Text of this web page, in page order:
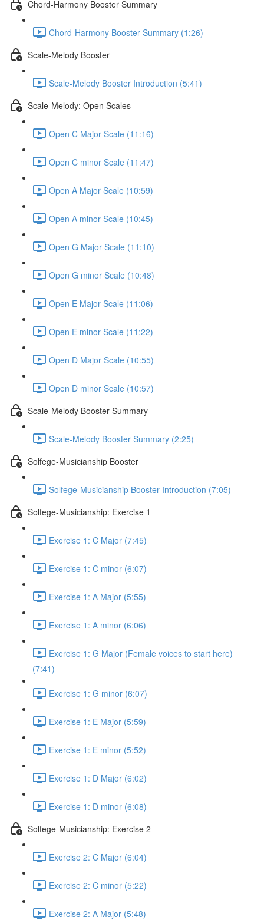
Chord-Harmony Booster Summary
Chord-Harmony Booster Summary (1:26)
Scale-Melody Booster
Scale-Melody Booster Introduction (5:41)
Scale-Melody: Open Scales
Open C Major Scale (11:16)
Open C minor Scale (11:47)
Open A Major Scale (10:59)
Open A minor Scale (10:45)
Open G Major Scale (11:10)
Open G minor Scale (10:48)
Open E Major Scale (11:06)
Open E minor Scale (11:22)
Open D Major Scale (10:55)
Open D minor Scale (10:57)
Scale-Melody Booster Summary
Scale-Melody Booster Summary (2:25)
Solfege-Musicianship Booster
Solfege-Musicianship Booster Introduction (7:05)
Solfege-Musicianship: Exercise 1
Exercise 1: C Major (7:45)
Exercise 1: C minor (6:07)
Exercise 1: A Major (5:55)
Exercise 1: A minor (6:06)
Exercise 1: G Major (Female voices to start here)
(7:41)
Exercise 1: G minor (6:07)
Exercise 1: E Major (5:59)
Exercise 1: E minor (5:52)
Exercise 1: D Major (6:02)
Exercise 1: D minor (6:08)
Solfege-Musicianship: Exercise 2
Exercise 2: C Major (6:04)
Exercise 2: C minor (5:22)
Exercise 2: A Major (5:48)